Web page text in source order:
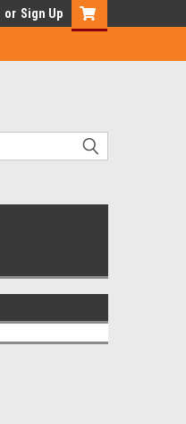
or Sign Up